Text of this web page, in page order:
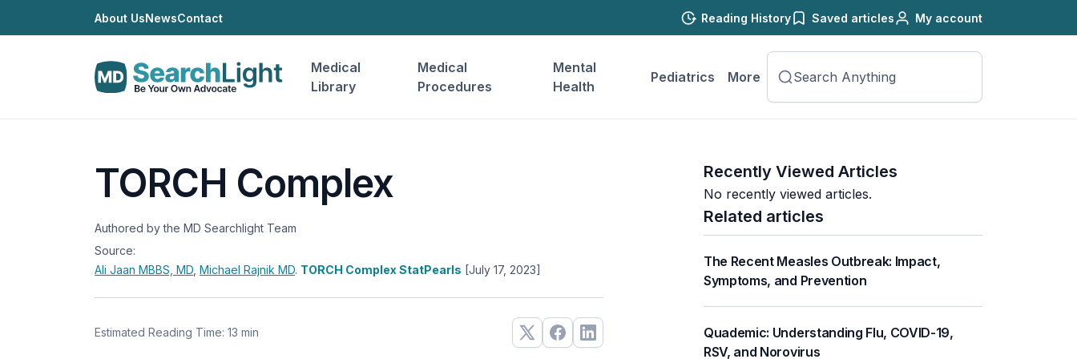
About UsNewsContact Reading History Saved articles My account
Medical
Library
Medical
Procedures
Mental
Health
Pediatrics More
TORCH Complex
Authored by the MD Searchlight Team
Source:
Ali Jaan MBBS, MD Michael Rajnik MD. TORCH Complex StatPearls [July 17, 2023]
Estimated Reading Time: 13 min
Recently Viewed Articles
No recently viewed articles.
Related articles
The Recent Measles Outbreak: Impact,
Symptoms, and Prevention
Quademic: Understanding Flu, COVID-19,
RSV, and Norovirus